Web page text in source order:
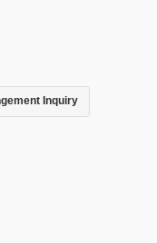
Inquiry